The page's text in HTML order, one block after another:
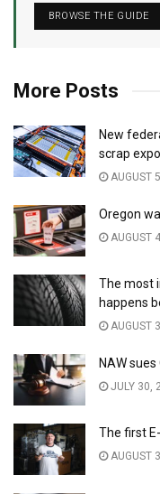
BROWSE THE GUIDE
More Posts
New
scrap
AUGUST
Oregon
AUGUST
The most
happens
AUGUST
NAW
JULY 30,
The first
AUGUST